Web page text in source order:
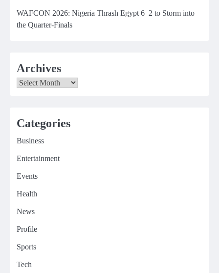
WAFCON 2026: Nigeria Thrash Egypt 6–2 to Storm into
the Quarter-Finals
Archives
Archives
Categories
Business
Entertainment
Events
Health
News
Profile
Sports
Tech